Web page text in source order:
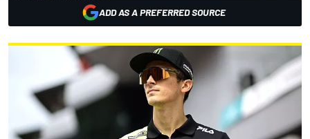
ADD AS A PREFERRED SOURCE